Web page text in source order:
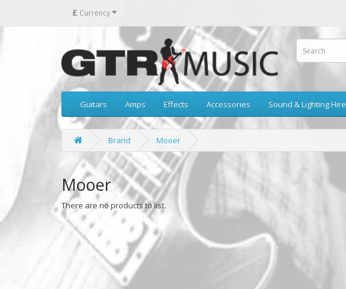
£ Currency
Guitars Amps Effects Accessories Sound & Lighting Hire
Brand Mooer
Mooer
There are no products to list.